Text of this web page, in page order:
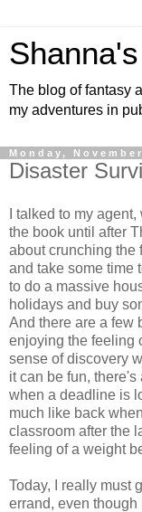
The blog of fantasy
my adventures in
Monday,
Disaster
I talked to my
the book until after
about crunching the
and take some time
to do a massive
holidays and buy
And there are a few
enjoying the feeling
sense of discovery
it can be fun,
when a deadline is
much like back
classroom after the
feeling of a weight
Today, I really must
errand, even